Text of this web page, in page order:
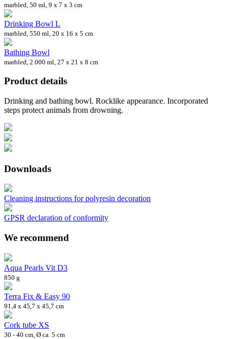
marbled, 50 ml, 9 x 7 x 3 cm
Drinking Bowl L
marbled, 550 ml, 20 x 16 x 5 cm
Bathing Bowl
marbled, 2.000 ml, 27 x 21 x 8 cm
Product details
Drinking and bathing bowl. Rocklike appearance. Incorporated
steps protect animals from drowning.
Downloads
Cleaning instructions for polyresin decoration
GPSR declaration of conformity
We recommend
Aqua Pearls Vit D3
850 g
Terra Fix & Easy 90
91,4 x 45,7 x 45,7 cm
Cork tube XS
30 - 40 cm, Ø ca. 5 cm